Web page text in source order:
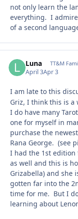
not only learn the
everything. I
of a second
Luna TT&M
April 3Apr 3
I am late to this
Griz, I think this is
I do have many
one for myself in
purchase the
Rana George. (see
I had the 1st edition
as well and this is
Grizabella) and she
gotten far into the
time for me. But I
learning about